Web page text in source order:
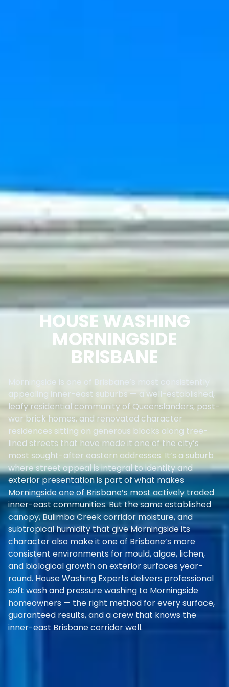
HOUSE WASHING
MORNINGSIDE
BRISBANE
Morningside is one of Brisbane’s most consistently
appealing inner-east suburbs — a well-established,
leafy residential community of Queenslanders, post-
war brick homes, and renovated character
residences sitting on generous blocks along tree-
lined streets that have made it one of the city’s
most sought-after eastern addresses. It’s a suburb
where street appeal is integral to identity and
exterior presentation is part of what makes
Morningside one of Brisbane’s most actively traded
inner-east communities. But the same established
canopy, Bulimba Creek corridor moisture, and
subtropical humidity that give Morningside its
character also make it one of Brisbane’s more
consistent environments for mould, algae, lichen,
and biological growth on exterior surfaces year-
round. House Washing Experts delivers professional
soft wash and pressure washing to Morningside
homeowners — the right method for every surface,
guaranteed results, and a crew that knows the
inner-east Brisbane corridor well.